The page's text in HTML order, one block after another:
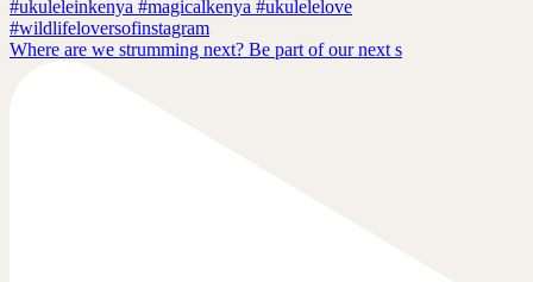
Where are we strumming next? Be part of our next s